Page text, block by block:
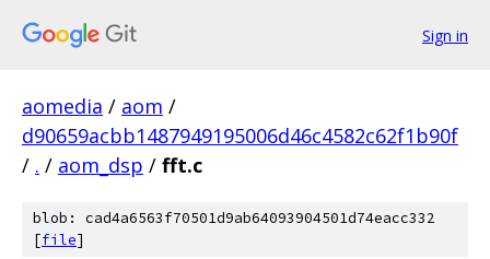
Sign in
aomedia / aom /
d90659acbb1487949195006d46c4582c62f1b90f
/ . / aom_dsp / fft.c
blob: cad4a6563f70501d9ab64093904501d74eacc332
[file]